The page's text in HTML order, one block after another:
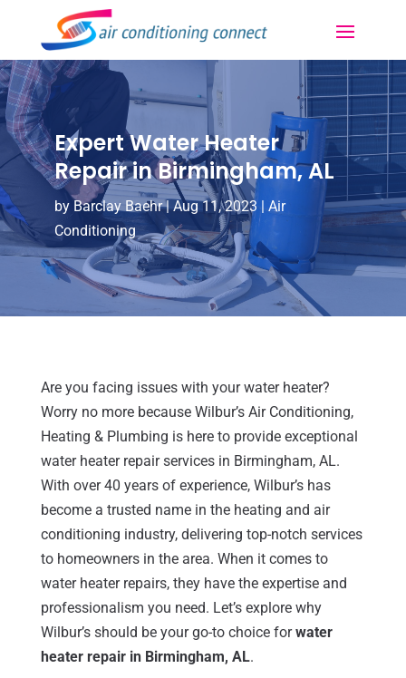
Expert Water Heater
Repair in Birmingham, AL
by Barclay Baehr|Aug 11, 2023 | Air
Conditioning
Are you facing issues with your water heater?
Worry no more because Wilbur’s Air Conditioning,
Heating & Plumbing is here to provide exceptional
water heater repair services in Birmingham, AL.
With over 40 years of experience, Wilbur’s has
become a trusted name in the heating and air
conditioning industry, delivering top-notch services
to homeowners in the area. When it comes to
water heater repairs, they have the expertise and
professionalism you need. Let’s explore why
Wilbur’s should be your go-to choice forwater
heater repair in Birmingham, AL.